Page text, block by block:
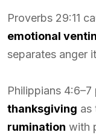
Proverbs 29:11
emotional
separates anger
Philippians 4:6–7
thanksgiving as
rumination with